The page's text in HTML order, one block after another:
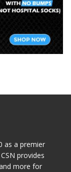
as a premier
provides
more for